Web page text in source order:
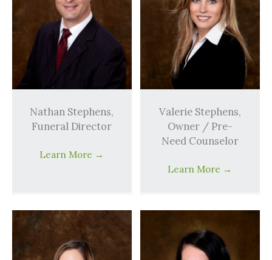
Nathan Stephens,
Funeral Director
Learn More →
Valerie Stephens,
Owner / Pre-
Need Counselor
Learn More →